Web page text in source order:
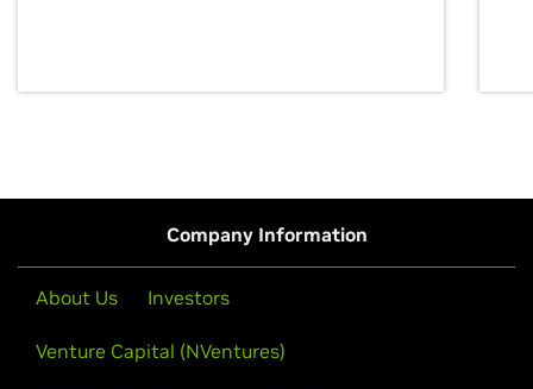
Company Information
About Us Investors
Venture Capital (NVentures)